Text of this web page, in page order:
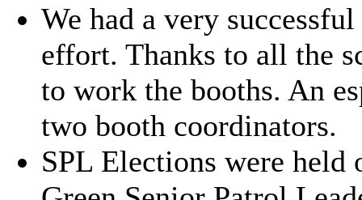
We had a very
effort. Thanks to all the
to work the booths. An
two booth coordinators.
SPL Elections were held